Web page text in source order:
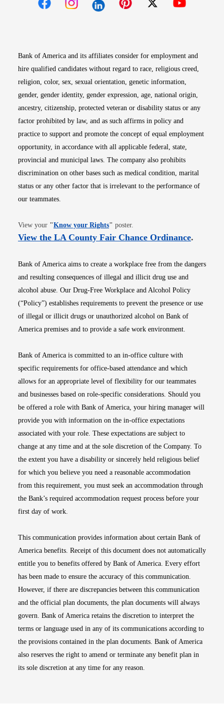
Bank of America and its affiliates consider for employment and
hire qualified candidates without regard to race, religious creed,
religion, color, sex, sexual orientation, genetic information,
gender, gender identity, gender expression, age, national origin,
ancestry, citizenship, protected veteran or disability status or any
factor prohibited by law, and as such affirms in policy and
practice to support and promote the concept of equal employment
opportunity, in accordance with all applicable federal, state,
provincial and municipal laws. The company also prohibits
discrimination on other bases such as medical condition, marital
status or any other factor that is irrelevant to the performance of
our teammates.
View your "Know your RightsOpens in new window
" poster.
View the LA County Fair Chance OrdinanceOpens
.
Bank of America aims to create a workplace free from the dangers
and resulting consequences of illegal and illicit drug use and
alcohol abuse. Our Drug-Free Workplace and Alcohol Policy
(“Policy”) establishes requirements to prevent the presence or use
of illegal or illicit drugs or unauthorized alcohol on Bank of
America premises and to provide a safe work environment.
Bank of America is committed to an in-office culture with
specific requirements for office-based attendance and which
allows for an appropriate level of flexibility for our teammates
and businesses based on role-specific considerations. Should you
be offered a role with Bank of America, your hiring manager will
provide you with information on the in-office expectations
associated with your role. These expectations are subject to
change at any time and at the sole discretion of the Company. To
the extent you have a disability or sincerely held religious belief
for which you believe you need a reasonable accommodation
from this requirement, you must seek an accommodation through
the Bank’s required accommodation request process before your
first day of work.
This communication provides information about certain Bank of
America benefits. Receipt of this document does not automatically
entitle you to benefits offered by Bank of America. Every effort
has been made to ensure the accuracy of this communication.
However, if there are discrepancies between this communication
and the official plan documents, the plan documents will always
govern. Bank of America retains the discretion to interpret the
terms or language used in any of its communications according to
the provisions contained in the plan documents. Bank of America
also reserves the right to amend or terminate any benefit plan in
its sole discretion at any time for any reason.